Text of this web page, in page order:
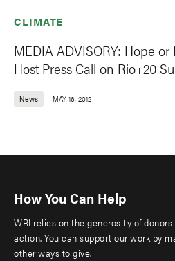
CLIMATE
MEDIA ADVISORY: Hope
Host Press Call on Rio+20
News MAY 16, 2012
How You Can Help
WRI relies on the generosity of
action. You can support our work by
other ways to give.